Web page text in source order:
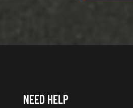
NEED HELP